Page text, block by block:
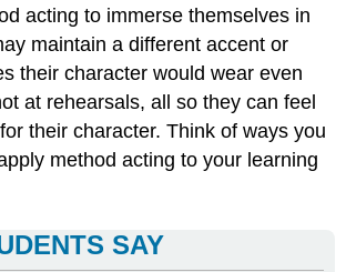
acting to immerse themselves in
maintain a different accent or
their character would wear even
at rehearsals, all so they can feel
their character. Think of ways you
method acting to your learning
SAY